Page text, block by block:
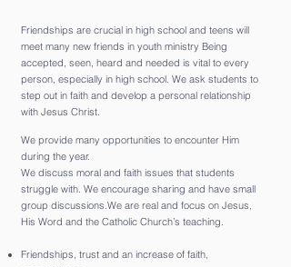
Friendships are crucial in high school and teens will
meet many new friends in youth ministry Being
accepted, seen, heard and needed is vital to every
person, especially in high school. We ask students to
step out in faith and develop a personal relationship
with Jesus Christ.
We provide many opportunities to encounter Him
during the year.
We discuss moral and faith issues that students
struggle with. We encourage sharing and have small
group discussions.We are real and focus on Jesus,
His Word and the Catholic Church’s teaching.
Friendships, trust and an increase of faith,